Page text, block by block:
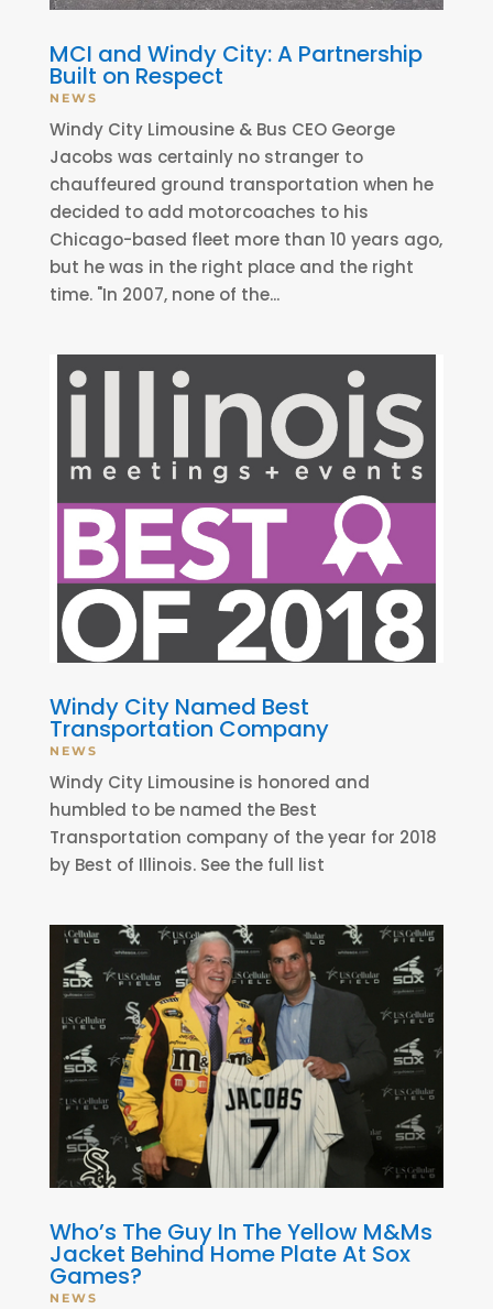
MCI and Windy City: A Partnership
Built on Respect
NEWS
Windy City Limousine & Bus CEO George
Jacobs was certainly no stranger to
chauffeured ground transportation when he
decided to add motorcoaches to his
Chicago-based fleet more than 10 years ago,
but he was in the right place and the right
time. "In 2007, none of the...
Windy City Named Best
Transportation Company
NEWS
Windy City Limousine is honored and
humbled to be named the Best
Transportation company of the year for 2018
by Best of Illinois. See the full list
Who’s The Guy In The Yellow M&Ms
Jacket Behind Home Plate At Sox
Games?
NEWS